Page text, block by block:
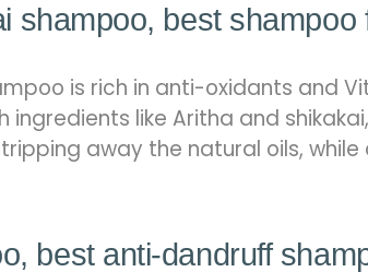
shampoo, best shampoo
is rich in anti-oxidants and
ingredients like Aritha and
away the natural oils,
best anti-dandruff